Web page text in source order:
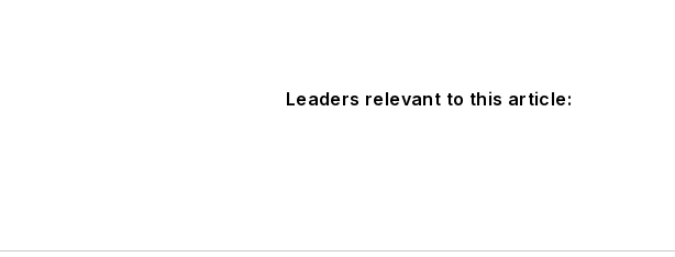
Leaders relevant to this article: